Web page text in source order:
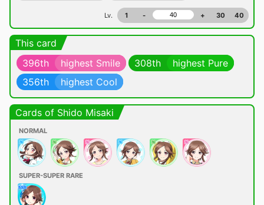
Lv. 1 - + 30 40
This card
396th
highest Smile 308th
highest Pure
356th
highest Cool
Cards of Shido Misaki
NORMAL
SUPER-SUPER RARE